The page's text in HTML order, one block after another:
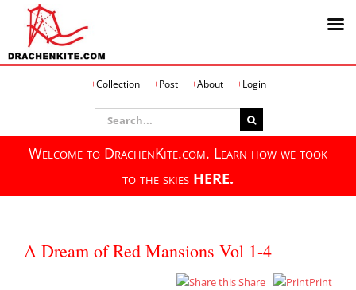
Collection Post About Login
Search
for:
Welcome to DrachenKite.com. Learn how we took
to the skies HERE.
A Dream of Red Mansions Vol 1-4
Share
Print